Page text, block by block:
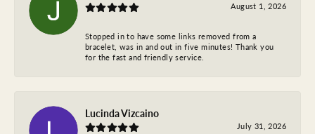
August 1, 2026
Stopped in to have some links removed from a
bracelet, was in and out in five minutes! Thank you
for the fast and friendly service.
Lucinda Vizcaino
July 31, 2026